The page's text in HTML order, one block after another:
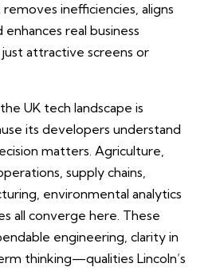
inefficiencies, aligns
real business
attractive screens or
UK tech landscape is
its developers understand
matters. Agriculture,
supply chains,
environmental analytics
all converge here. These
engineering, clarity in
thinking—qualities Lincoln’s